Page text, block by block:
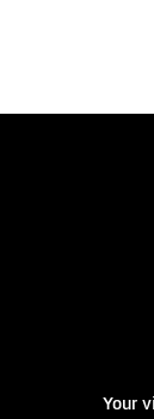
Your